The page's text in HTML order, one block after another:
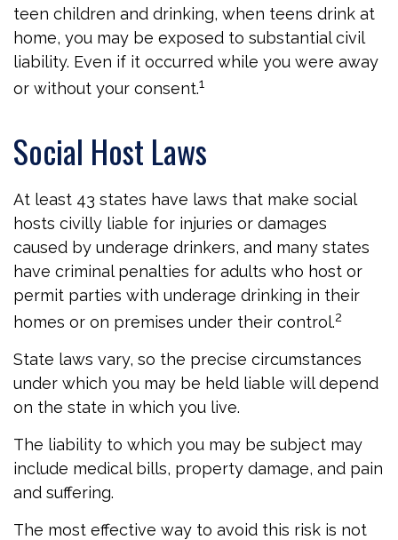
teen children and drinking, when teens drink at
home, you may be exposed to substantial civil
liability. Even if it occurred while you were away
or without your consent.1
Social Host Laws
At least 43 states have laws that make social
hosts civilly liable for injuries or damages
caused by underage drinkers, and many states
have criminal penalties for adults who host or
permit parties with underage drinking in their
homes or on premises under their control.2
State laws vary, so the precise circumstances
under which you may be held liable will depend
on the state in which you live.
The liability to which you may be subject may
include medical bills, property damage, and pain
and suffering.
The most effective way to avoid this risk is not